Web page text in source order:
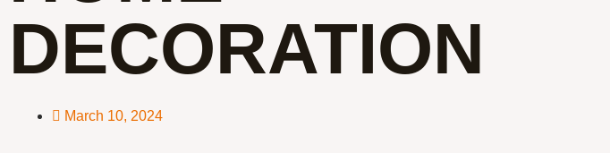
DECORATION
March 10, 2024